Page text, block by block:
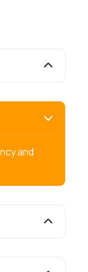
and